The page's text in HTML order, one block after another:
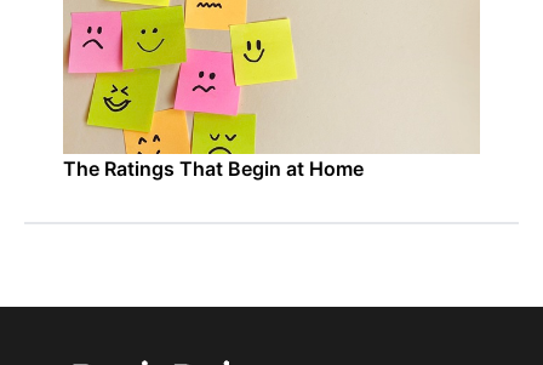
The Ratings That Begin at Home